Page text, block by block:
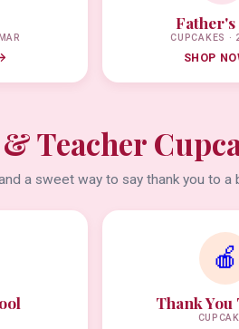
Father's
CUPCAKES ·
SHOP
Teacher
a sweet way to say thank you to a
🍎
Thank You